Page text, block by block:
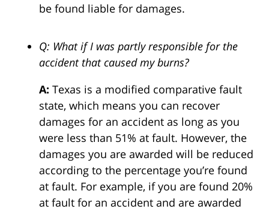
be found liable for damages.
Q: What if I was partly responsible for the
accident that caused my burns?
A: Texas is a modified comparative fault
state, which means you can recover
damages for an accident as long as you
were less than 51% at fault. However, the
damages you are awarded will be reduced
according to the percentage you’re found
at fault. For example, if you are found 20%
at fault for an accident and are awarded